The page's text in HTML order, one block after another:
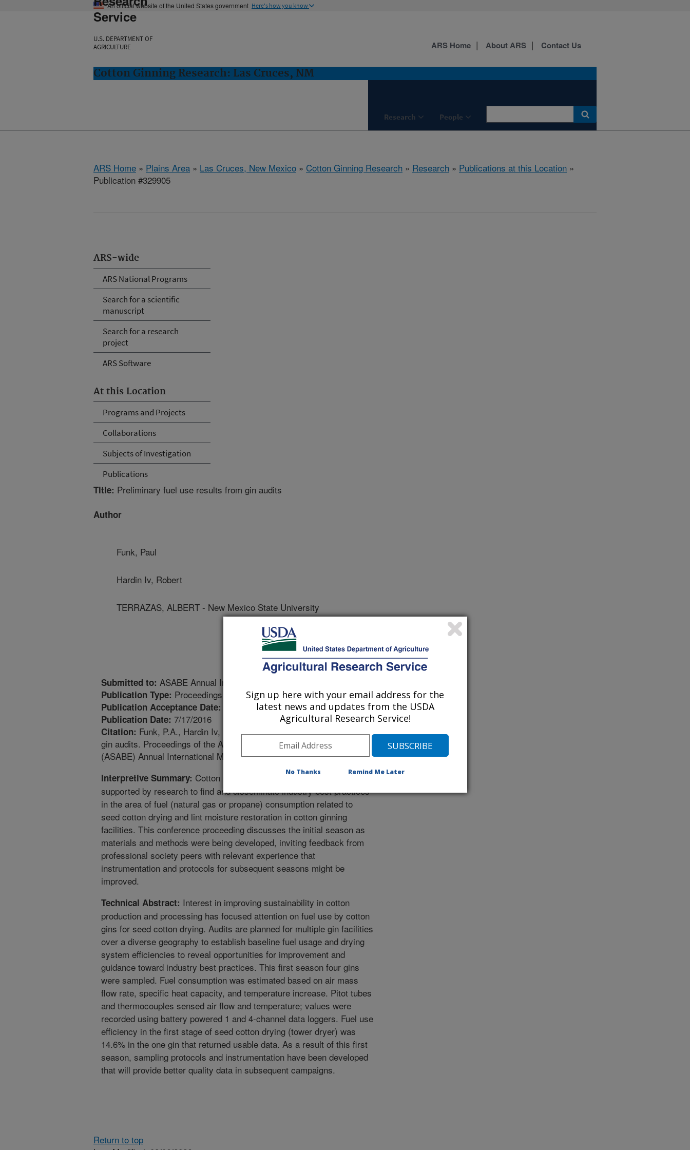
An official website of the United States government Here's how you know
Service
U.S. DEPARTMENT OF
AGRICULTURE
Cotton Ginning Research: Las Cruces, NM
Research People
ARS Home About ARS Contact Us
ARS Home » Plains Area » Las Cruces, New Mexico » Cotton Ginning Research » Research » Publications at this Location »
Publication #329905
ARS-wide
ARS National Programs
Search for a scientific
manuscript
Search for a research
project
ARS Software
At this Location
Programs and Projects
Collaborations
Subjects of Investigation
Publications
Title: Preliminary fuel use results from gin audits
Author
Funk, Paul
Hardin Iv, Robert
TERRAZAS, ALBERT - New Mexico State University
Submitted to: ASABE Annual International Meeting
Publication Type: Proceedings
Publication Acceptance Date:
Publication Date: 7/17/2016
Citation: Funk, P.A., Hardin Iv, R.G., Terrazas, A.A. 2016. Preliminary fuel use results from
gin audits. Proceedings of the American Society of Agricultural and Biological Engineers
(ASABE) Annual International Meeting. Paper No. 162482120.
Interpretive Summary: Cotton production sustainability is being
supported by research to find and disseminate industry best practices
in the area of fuel (natural gas or propane) consumption related to
seed cotton drying and lint moisture restoration in cotton ginning
facilities. This conference proceeding discusses the initial season as
materials and methods were being developed, inviting feedback from
professional society peers with relevant experience that
instrumentation and protocols for subsequent seasons might be
improved.
Technical Abstract: Interest in improving sustainability in cotton
production and processing has focused attention on fuel use by cotton
gins for seed cotton drying. Audits are planned for multiple gin facilities
over a diverse geography to establish baseline fuel usage and drying
system efficiencies to reveal opportunities for improvement and
guidance toward industry best practices. This first season four gins
were sampled. Fuel consumption was estimated based on air mass
flow rate, specific heat capacity, and temperature increase. Pitot tubes
and thermocouples sensed air flow and temperature; values were
recorded using battery powered 1 and 4-channel data loggers. Fuel use
efficiency in the first stage of seed cotton drying (tower dryer) was
14.6% in the one gin that returned usable data. As a result of this first
season, sampling protocols and instrumentation have been developed
that will provide better quality data in subsequent campaigns.
Return to top
Sign up here with your email address for the
latest news and updates from the USDA
Agricultural Research Service!
No Thanks Remind Me Later